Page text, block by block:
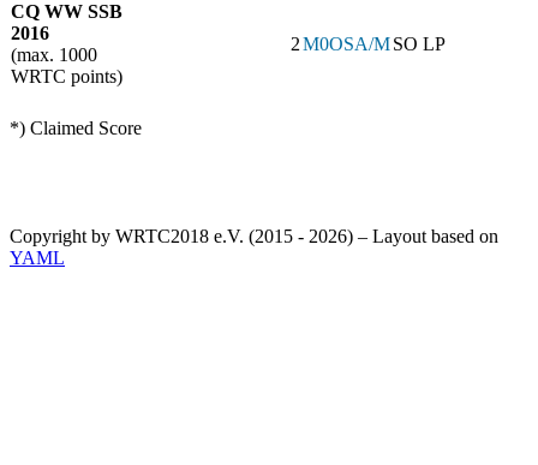
CQ WW SSB
2016
(max. 1000
WRTC points)
2M0OSA/MSO LP
*) Claimed Score
Copyright by WRTC2018 e.V. (2015 - 2026) – Layout based on
YAML